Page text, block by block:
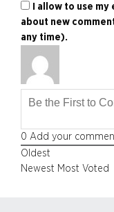
I allow to use
about new
any time).
0 Add your
Oldest
Newest Most Voted